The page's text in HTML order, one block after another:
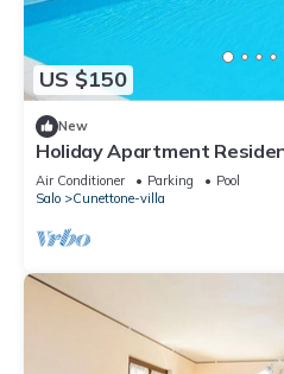
US $150
New
Holiday Apartment
Air Conditioner Parking
Pool
Salo
Cunettone-villa